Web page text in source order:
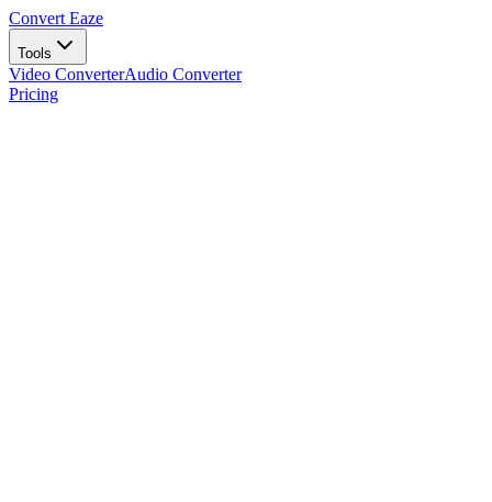
Convert Eaze
Tools
Video ConverterAudio Converter
Pricing